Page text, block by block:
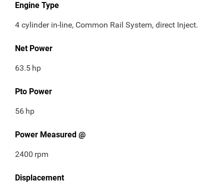
Engine Type
4 cylinder in-line, Common Rail System, direct Inject.
Net Power
63.5 hp
Pto Power
56 hp
Power Measured @
2400 rpm
Displacement